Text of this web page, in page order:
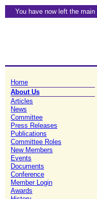
You have now left the
Home
About Us
Articles
News
Committee
Press Releases
Publications
Committee Roles
New Members
Events
Documents
Conference
Member Login
Awards